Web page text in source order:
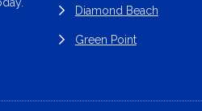
Diamond Beach
Green Point